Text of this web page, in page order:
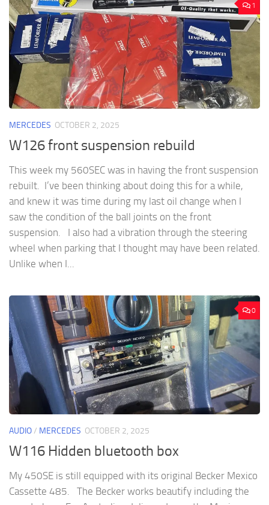
1
MERCEDES OCTOBER 2, 2025
W126 front suspension rebuild
This week my 560SEC was in having the front suspension
rebuilt. I’ve been thinking about doing this for a while,
and knew it was time during my last oil change when I
saw the condition of the ball joints on the front
suspension. I also had a vibration through the steering
wheel when parking that I thought may have been related.
Unlike when I...
0
AUDIO/ MERCEDES OCTOBER 2, 2025
W116 Hidden bluetooth box
My 450SE is still equipped with its original Becker Mexico
Cassette 485. The Becker works beautify including the